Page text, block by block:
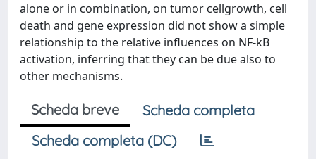
alone or in combination, on tumor cellgrowth, cell
death and gene expression did not show a simple
relationship to the relative influences on NF-kB
activation, inferring that they can be due also to
other mechanisms.
Scheda breve
Scheda completa
Scheda completa (DC)